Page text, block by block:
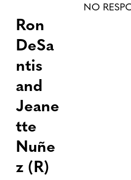
Ron
DeSa
ntis
and
Jeane
tte
Nuñe
z (R)
NO